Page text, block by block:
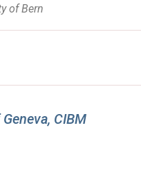
of Bern
CIBM